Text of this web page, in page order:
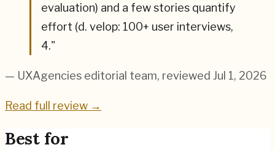
evaluation) and a few stories quantify
effort (d. velop: 100+ user interviews,
4."
— UXAgencies editorial team, reviewed Jul 1, 2026
Read full review →
Best for